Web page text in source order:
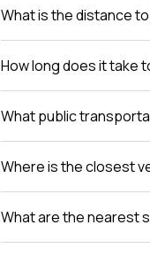
What is the distance
How long does it take
What public
Where is the closest
What are the nearest